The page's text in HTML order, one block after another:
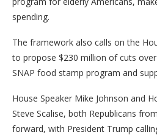
spending.
The framework also calls on the
to propose $230 million of cuts
SNAP food stamp program and
House Speaker Mike Johnson and
Steve Scalise, both Republicans
forward, with President Trump